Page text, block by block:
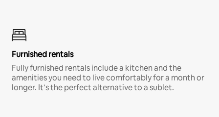
Furnished rentals
Fully furnished rentals include a kitchen and the
amenities you need to live comfortably for a month or
longer. It’s the perfect alternative to a sublet.